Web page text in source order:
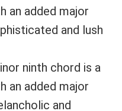
an added major
and lush
ninth chord is a
an added major
and